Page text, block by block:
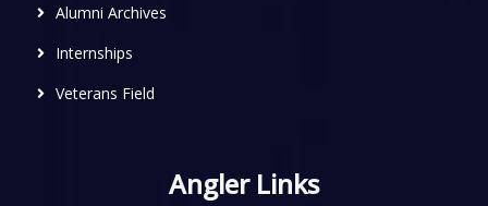
Alumni Archives
Internships
Veterans Field
Angler Links